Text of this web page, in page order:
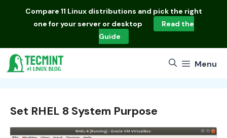
Compare 11 Linux distributions and pick the right
one for your server or desktop
Read the
Guide
Menu
Set RHEL 8 System Purpose